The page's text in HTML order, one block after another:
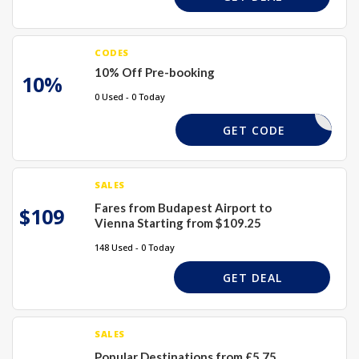
10%
CODES
10% Off Pre-booking
0 Used - 0 Today
PRE10
GET CODE
$109
SALES
Fares from Budapest Airport to
Vienna Starting from $109.25
148 Used - 0 Today
GET DEAL
SALES